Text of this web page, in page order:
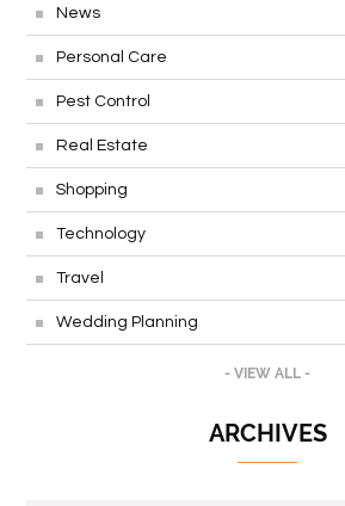
News
Personal Care
Pest Control
Real Estate
Shopping
Technology
Travel
Wedding Planning
- VIEW ALL -
ARCHIVES